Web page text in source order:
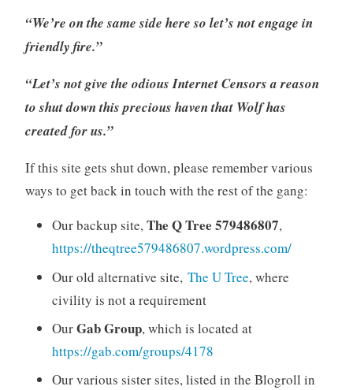
“We’re on the same side here so let’s not engage in
friendly fire.”
“Let’s not give the odious Internet Censors a reason
to shut down this precious haven that Wolf has
created for us.”
If this site gets shut down, please remember various
ways to get back in touch with the rest of the gang:
Our backup site,The Q Tree 579486807,
https://theqtree579486807.wordpress.com/
Our old alternative site, The U Tree, where
civility is not a requirement
OurGab Group, which is located at
https://gab.com/groups/4178
Our various sister sites, listed in the Blogroll in